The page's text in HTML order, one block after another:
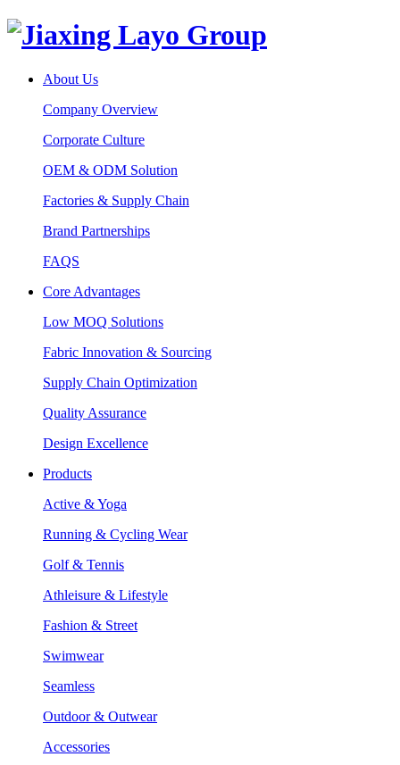
About Us
Company Overview
Corporate Culture
OEM & ODM Solution
Factories & Supply Chain
Brand Partnerships
FAQS
Core Advantages
Low MOQ Solutions
Fabric Innovation & Sourcing
Supply Chain Optimization
Quality Assurance
Design Excellence
Products
Active & Yoga
Running & Cycling Wear
Golf & Tennis
Athleisure & Lifestyle
Fashion & Street
Swimwear
Seamless
Outdoor & Outwear
Accessories